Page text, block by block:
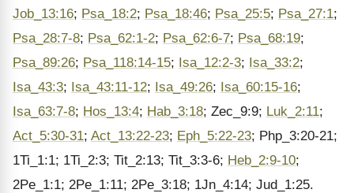
Job_13:16; Psa_18:2; Psa_18:46; Psa_25:5; Psa_27:1;
Psa_28:7-8; Psa_62:1-2; Psa_62:6-7; Psa_68:19;
Psa_89:26; Psa_118:14-15; Isa_12:2-3; Isa_33:2;
Isa_43:3; Isa_43:11-12; Isa_49:26; Isa_60:15-16;
Isa_63:7-8; Hos_13:4; Hab_3:18; Zec_9:9; Luk_2:11;
Act_5:30-31; Act_13:22-23; Eph_5:22-23; Php_3:20-21;
1Ti_1:1; 1Ti_2:3; Tit_2:13; Tit_3:3-6; Heb_2:9-10;
2Pe_1:1; 2Pe_1:11; 2Pe_3:18; 1Jn_4:14; Jud_1:25.